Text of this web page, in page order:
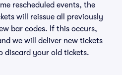
rescheduled events, the
will reissue all previously
bar codes. If this occurs,
we will deliver new tickets
discard your old tickets.